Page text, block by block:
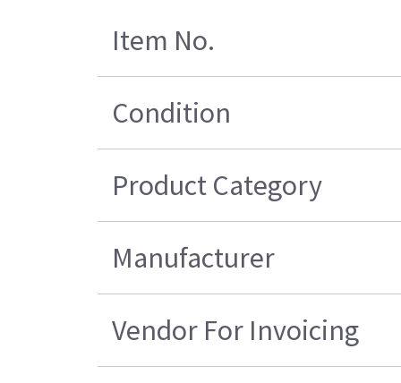
Item No.
Condition
Product Category
Manufacturer
Vendor For Invoicing